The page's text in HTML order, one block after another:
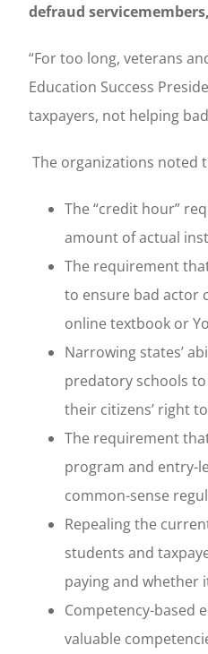
defraud
“For too long, veterans
Education Success
taxpayers, not helping
The organizations noted
The “credit hour”
amount of actual
The requirement
to ensure bad actor
online textbook or
Narrowing states’
predatory schools
their citizens’ right
The requirement
program and entry-
common-sense
Repealing the
students and
paying and whether
Competency-based
valuable